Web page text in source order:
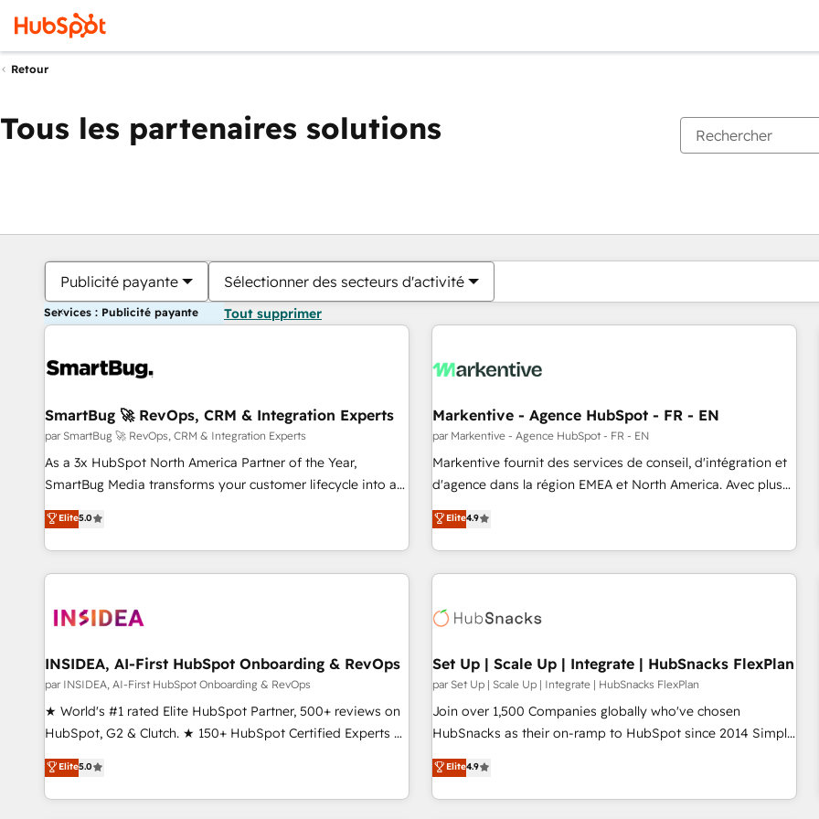
Retour
Tous les partenaires solutions
Publicité payante Sélectionner des secteurs d'activité
Services : Publicité payante Tout supprimer
SmartBug 🚀 RevOps, CRM & Integration Experts
par SmartBug 🚀 RevOps, CRM & Integration Experts
As a 3x HubSpot North America Partner of the Year,
SmartBug Media transforms your customer lifecycle into a
revenue engine. Our unified ecosystem includes specialized
divisions Globalia (AI & Software) and Point Success Media
(Paid Media), making this the official home for all three
brands. 🔄 Implementation & Integration - Seamless
technical development team. - 19 HubSpot-certified trainers
funnel marketing and high-performance advertising via
Point Success Media. - Expert deployment of Breeze AI and
custom agents to automate growth. 🏆 Elite Excellence - 8
platform accreditations and deep HIPAA-compliance
resilient growth.
Elite5.0
Markentive - Agence HubSpot - FR - EN
par Markentive - Agence HubSpot - FR - EN
Markentive fournit des services de conseil, d'intégration et
d'agence dans la région EMEA et North America. Avec plus
de 115 experts en marketing automation, Growth, Revops,
CRM et webdesign. Markentive is both a consulting firm, a
digital agency and an integrator. With over 115 experts in
marketing automation, growth, revops, CRM and webdesign
Elite4.9
INSIDEA, AI-First HubSpot Onboarding & RevOps
par INSIDEA, AI-First HubSpot Onboarding & RevOps
★ World's #1 rated Elite HubSpot Partner, 500+ reviews on
HubSpot, G2 & Clutch. ★ 150+ HubSpot Certified Experts &
Trainers across the team ★ 1,500+ implementations across
five continents ★ AI-First, RevOps-led, Onboarding
obsessed ★ Company of the Year 2024/25 INSIDEA helps
Elite5.0
Set Up | Scale Up | Integrate | HubSnacks FlexPlan
par Set Up | Scale Up | Integrate | HubSnacks FlexPlan
Join over 1,500 Companies globally who've chosen
HubSnacks as their on-ramp to HubSpot since 2014 Simple
pay-as-you-go plans that accelerate value... 1️⃣ Set Up |
Onboarding New or Check-fixing existing HubSpot portals
2️⃣ Scale Up | 100% HubSpot Task Execution... Global 24/7 ...
Elite4.9
Vous êtes actuellement surPage
PagePagePagePagePagePagePagePagePage Page